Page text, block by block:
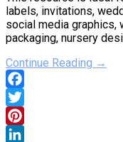
labels, invitations,
social media graphics,
packaging, nursery
Continue Reading →
Facebook
Twitter
Pinterest